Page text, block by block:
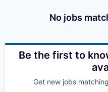
Sedro-Woolley
Burlington
No jobs
Be the first to
Get new jobs